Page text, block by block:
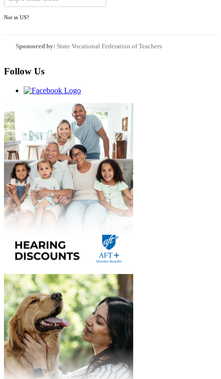
Not in US?
Sponsored by: State Vocational Federation of Teachers
Follow Us